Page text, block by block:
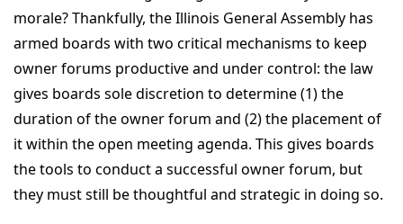
morale? Thankfully, the Illinois General Assembly has
armed boards with two critical mechanisms to keep
owner forums productive and under control: the law
gives boards sole discretion to determine (1) the
duration of the owner forum and (2) the placement of
it within the open meeting agenda. This gives boards
the tools to conduct a successful owner forum, but
they must still be thoughtful and strategic in doing so.